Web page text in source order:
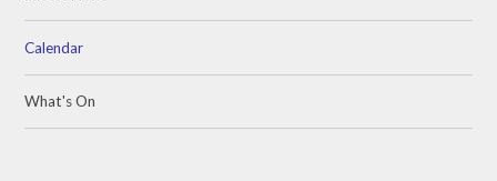
Calendar
What's On